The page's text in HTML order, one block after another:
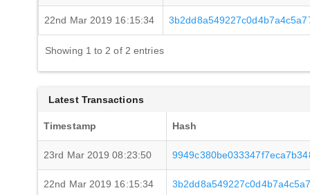
22nd Mar 2019 16:15:34
Showing 1 to 2 of 2 entries
Latest Transactions
Timestamp Hash
23rd Mar 2019 08:23:50
22nd Mar 2019 16:15:34